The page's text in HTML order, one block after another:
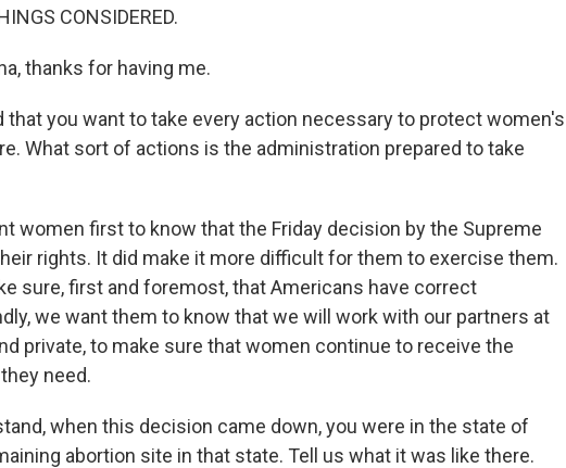
CONSIDERED.
thanks for having me.
that you want to take every action necessary to protect women's
What sort of actions is the administration prepared to take
women first to know that the Friday decision by the Supreme
rights. It did make it more difficult for them to exercise them.
sure, first and foremost, that Americans have correct
we want them to know that we will work with our partners at
private, to make sure that women continue to receive the
need.
when this decision came down, you were in the state of
abortion site in that state. Tell us what it was like there.